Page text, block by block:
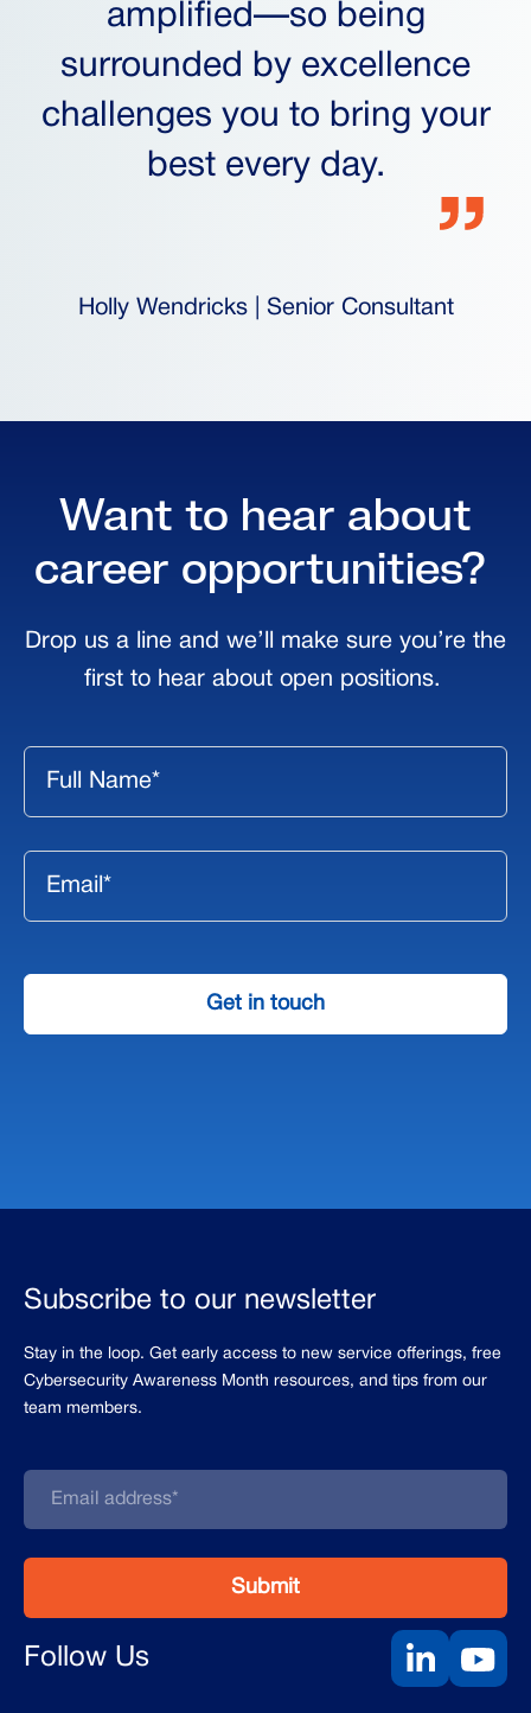
amplified—so being
surrounded by excellence
challenges you to bring your
best every day.
Holly Wendricks | Senior Consultant
Want to hear about
career opportunities?
Drop us a line and we’ll make sure you’re the
first to hear about open positions.
Subscribe to our newsletter
Stay in the loop. Get early access to new service offerings, free
Cybersecurity Awareness Month resources, and tips from our
team members.
Follow Us